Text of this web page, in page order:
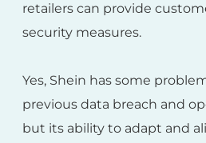
retailers can provide
security measures.
Yes, Shein has some
previous data breach and
but its ability to adapt and